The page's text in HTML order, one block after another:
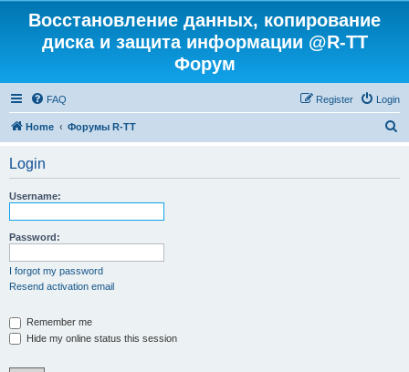
Восстановление данных, копирование
диска и защита информации @R-TT
Форум
FAQ Login
Register
Home Форумы R-TT
Login
Username:
Password:
I forgot my password
Resend activation email
Remember me
Hide my online status this session